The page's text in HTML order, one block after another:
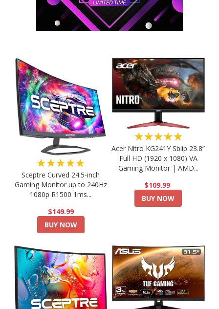
★★★★★
Sceptre Curved 24.5-inch
Gaming Monitor up to 240Hz
1080p R1500 1ms...
$149.99
BUY NOW
★★★★★
Acer Nitro KG241Y Sbiip 23.8”
Full HD (1920 x 1080) VA
Gaming Monitor | AMD...
$109.99
BUY NOW